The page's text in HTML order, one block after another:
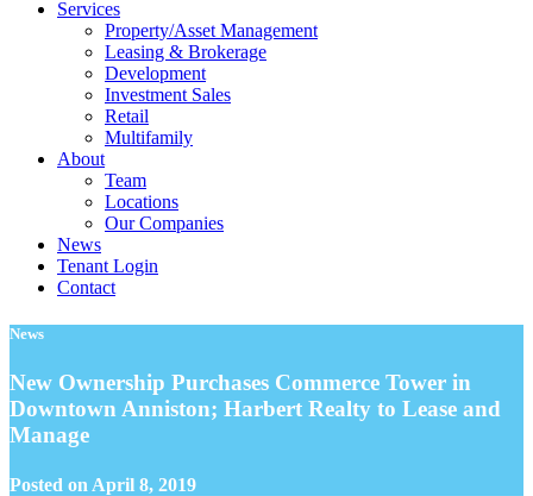
Services
Property/Asset Management
Leasing & Brokerage
Development
Investment Sales
Retail
Multifamily
About
Team
Locations
Our Companies
News
Tenant Login
Contact
News
New Ownership Purchases Commerce Tower in
Downtown Anniston; Harbert Realty to Lease and
Manage
Posted on April 8, 2019